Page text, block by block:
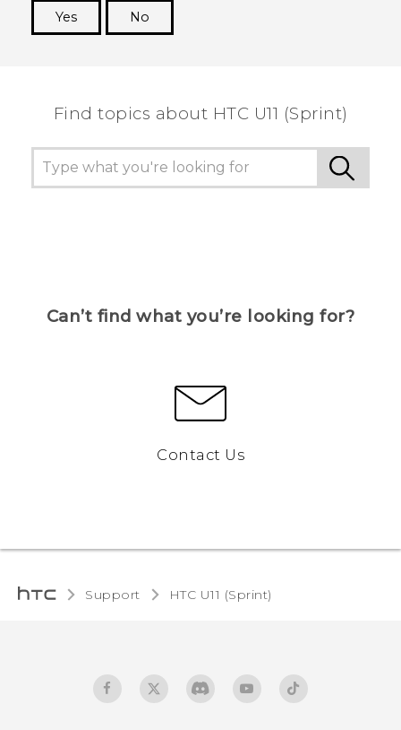
Yes
No
Find topics about HTC U11 (Sprint)
Can’t find what you’re looking for?
Contact Us
Support HTC U11 (Sprint)‎